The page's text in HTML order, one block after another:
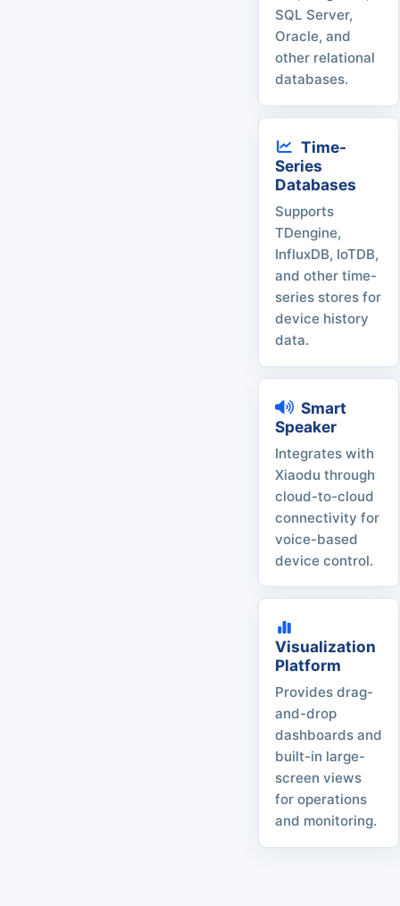
SQL Server,
Oracle, and
other relational
databases.
Time-
Series
Databases
Supports
TDengine,
InfluxDB, IoTDB,
and other time-
series stores for
device history
data.
Smart
Speaker
Integrates with
Xiaodu through
cloud-to-cloud
connectivity for
voice-based
device control.
Visualization
Platform
Provides drag-
and-drop
dashboards and
built-in large-
screen views
for operations
and monitoring.